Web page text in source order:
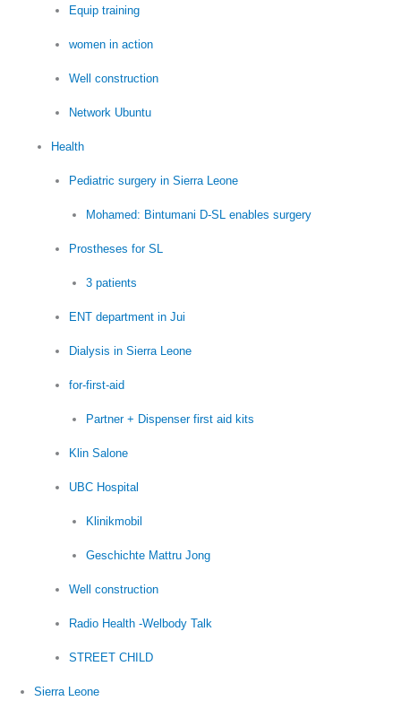
Equip training
women in action
Well construction
Network Ubuntu
Health
Pediatric surgery in Sierra Leone
Mohamed: Bintumani D-SL enables surgery
Prostheses for SL
3 patients
ENT department in Jui
Dialysis in Sierra Leone
for-first-aid
Partner + Dispenser first aid kits
Klin Salone
UBC Hospital
Klinikmobil
Geschichte Mattru Jong
Well construction
Radio Health -Welbody Talk
STREET CHILD
Sierra Leone